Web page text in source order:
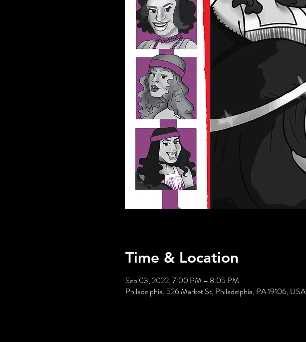
Time & Location
Sep 03, 2022, 7:00 PM – 8:05 PM
Philadelphia, 526 Market St, Philadelphia, PA 19106, USA